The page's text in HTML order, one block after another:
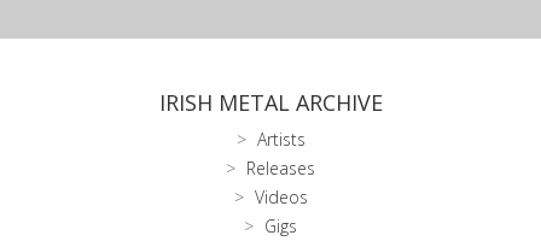
IRISH METAL ARCHIVE
Artists
Releases
Videos
Gigs